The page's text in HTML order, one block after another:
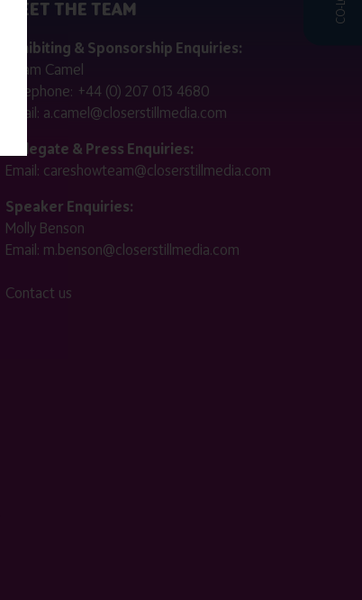
MEET THE TEAM
Exhibiting & Sponsorship Enquiries:
Adam Camel
Telephone: +44 (0) 207 013 4680
Email: a.camel@closerstillmedia.com
Delegate & Press Enquiries:
Email: careshowteam@closerstillmedia.com
Speaker Enquiries:
Molly Benson
Email: m.benson@closerstillmedia.com
Contact us